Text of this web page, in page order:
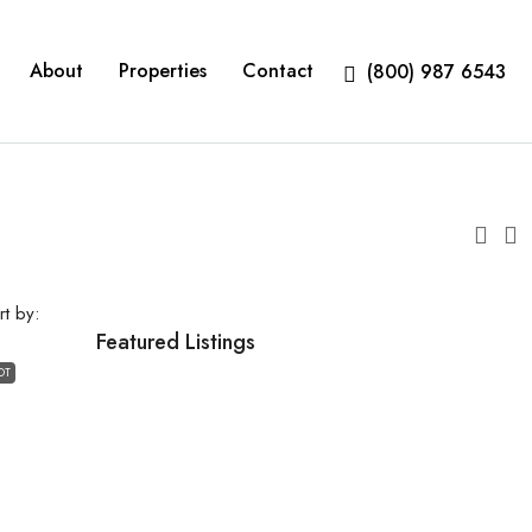
About Properties Contact (800) 987 6543
by:
Featured Listings